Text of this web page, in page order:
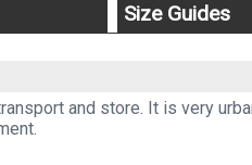
Size Guides
and store. It is very